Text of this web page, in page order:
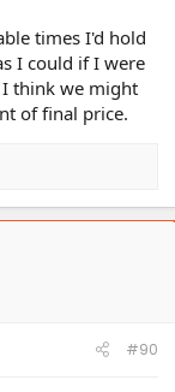
times I'd hold
I could if I were
I think we might
of final price.
#90